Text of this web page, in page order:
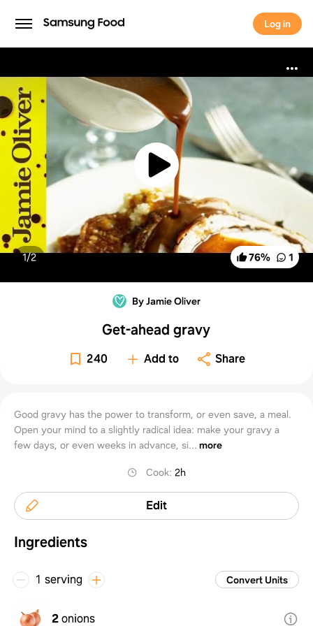
Log in
Log in
76% 1
1/2
By Jamie Oliver
Get-ahead gravy
240 Add to Share
Good gravy has the power to transform, or even save, a meal.
Open your mind to a slightly radical idea: make your gravy a
few days, or even weeks in advance, si... more
Cook:2h
Edit
Ingredients
1 serving Convert Units
2onions